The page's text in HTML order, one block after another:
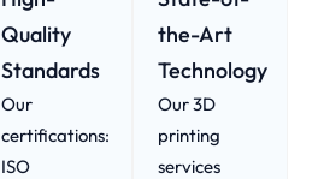
Quality
Standards
Our
certifications:
ISO
the-Art
Technology
Our 3D
printing
services